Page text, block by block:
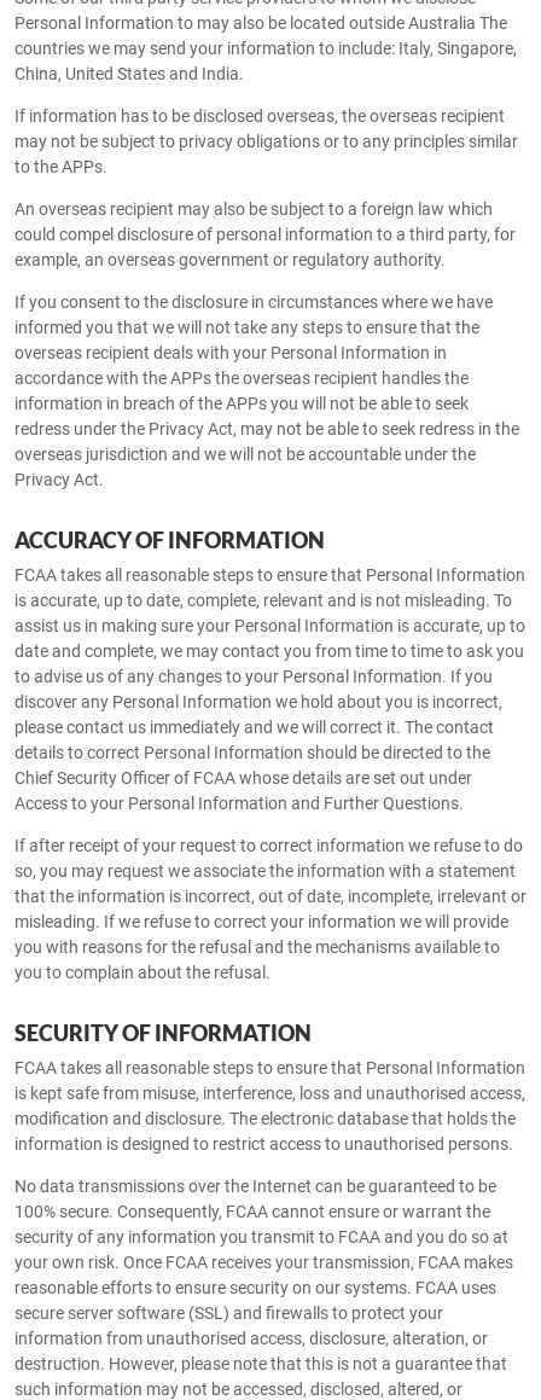
Personal Information to may also be located outside Australia The
countries we may send your information to include: Italy, Singapore,
China, United States and India.
If information has to be disclosed overseas, the overseas recipient
may not be subject to privacy obligations or to any principles similar
to the APPs.
An overseas recipient may also be subject to a foreign law which
could compel disclosure of personal information to a third party, for
example, an overseas government or regulatory authority.
If you consent to the disclosure in circumstances where we have
informed you that we will not take any steps to ensure that the
overseas recipient deals with your Personal Information in
accordance with the APPs the overseas recipient handles the
information in breach of the APPs you will not be able to seek
redress under the Privacy Act, may not be able to seek redress in the
overseas jurisdiction and we will not be accountable under the
Privacy Act.
ACCURACY OF INFORMATION
FCAA takes all reasonable steps to ensure that Personal Information
is accurate, up to date, complete, relevant and is not misleading. To
assist us in making sure your Personal Information is accurate, up to
date and complete, we may contact you from time to time to ask you
to advise us of any changes to your Personal Information. If you
discover any Personal Information we hold about you is incorrect,
please contact us immediately and we will correct it. The contact
details to correct Personal Information should be directed to the
Chief Security Officer of FCAA whose details are set out under
Access to your Personal Information and Further Questions.
If after receipt of your request to correct information we refuse to do
so, you may request we associate the information with a statement
that the information is incorrect, out of date, incomplete, irrelevant or
misleading. If we refuse to correct your information we will provide
you with reasons for the refusal and the mechanisms available to
you to complain about the refusal.
SECURITY OF INFORMATION
FCAA takes all reasonable steps to ensure that Personal Information
is kept safe from misuse, interference, loss and unauthorised access,
modification and disclosure. The electronic database that holds the
information is designed to restrict access to unauthorised persons.
No data transmissions over the Internet can be guaranteed to be
100% secure. Consequently, FCAA cannot ensure or warrant the
security of any information you transmit to FCAA and you do so at
your own risk. Once FCAA receives your transmission, FCAA makes
reasonable efforts to ensure security on our systems. FCAA uses
secure server software (SSL) and firewalls to protect your
information from unauthorised access, disclosure, alteration, or
destruction. However, please note that this is not a guarantee that
such information may not be accessed, disclosed, altered, or